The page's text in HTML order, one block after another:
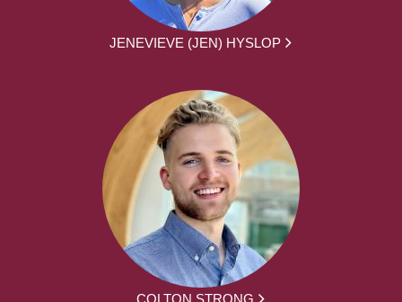
JENEVIEVE (JEN) HYSLOP
COLTON STRONG